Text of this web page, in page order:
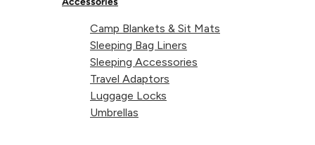
Camp Blankets & Sit Mats
Sleeping Bag Liners
Sleeping Accessories
Travel Adaptors
Luggage Locks
Umbrellas
Share on
Technical details